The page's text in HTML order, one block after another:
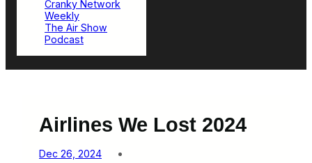
Cranky Network
Weekly
The Air Show
Podcast
Airlines We Lost 2024
Dec 26, 2024